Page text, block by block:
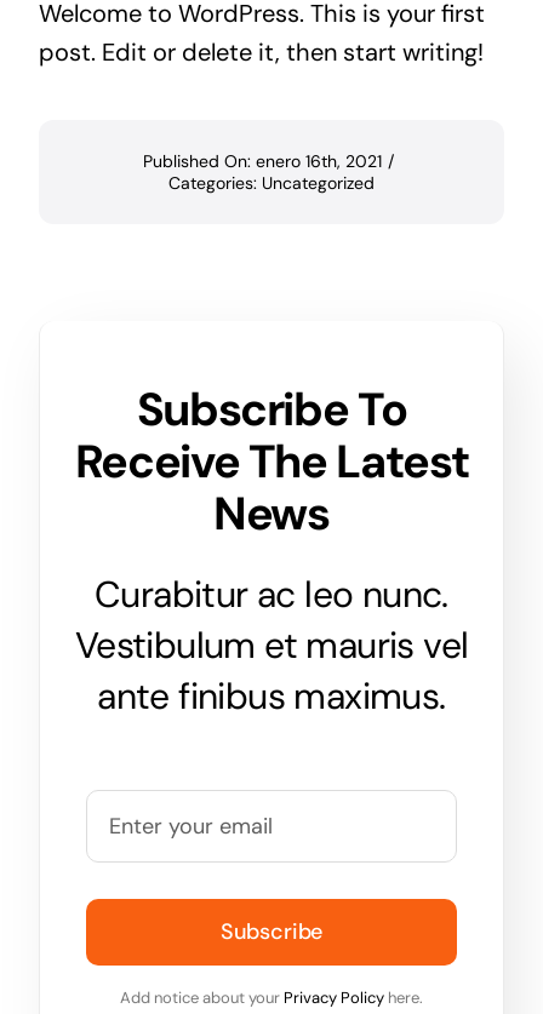
Welcome to WordPress. This is your first
post. Edit or delete it, then start writing!
Published On: enero 16th, 2021 /
Categories: Uncategorized
Subscribe To
Receive The Latest
News
Curabitur ac leo nunc.
Vestibulum et mauris vel
ante finibus maximus.
Subscribe
Add notice about your Privacy Policy here.